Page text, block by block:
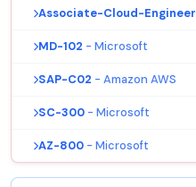
Associate-Cloud-Engineer
MD-102 - Microsoft
SAP-C02 - Amazon AWS
SC-300 - Microsoft
AZ-800 - Microsoft